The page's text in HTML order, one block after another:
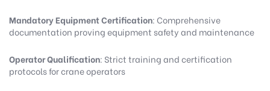
Mandatory Equipment Certification: Comprehensive
documentation proving equipment safety and maintenance
Operator Qualification: Strict training and certification
protocols for crane operators